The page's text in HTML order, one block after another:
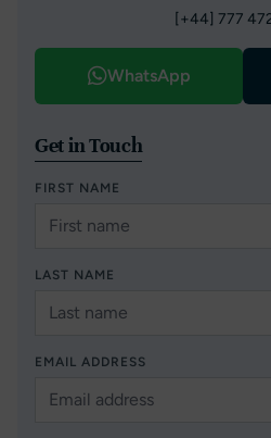
[+44] 777
WhatsApp
Get in Touch
FIRST NAME
LAST NAME
EMAIL ADDRESS